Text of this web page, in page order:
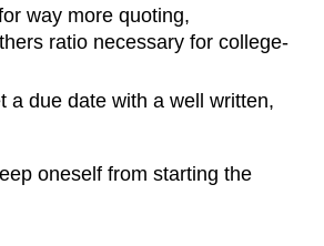
way more quoting,
ratio necessary for college-
a due date with a well written,
oneself from starting the